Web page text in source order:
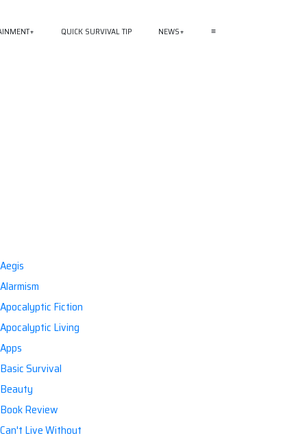
QUICK SURVIVAL TIP NEWS ≡
Aegis
Alarmism
Apocalyptic Fiction
Apocalyptic Living
Apps
Basic Survival
Beauty
Book Review
Can't Live Without